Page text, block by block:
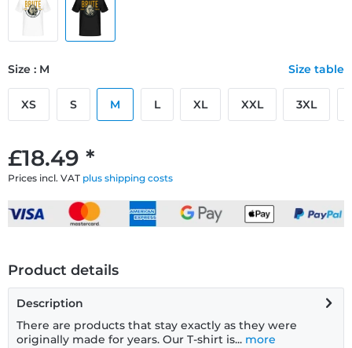
£18.49 *
Prices incl. VAT plus shipping costs
Size : M Size table
XS S M L XL XXL 3XL
Product details
Description
There are products that stay exactly as they were
originally made for years. Our T-shirt is... more